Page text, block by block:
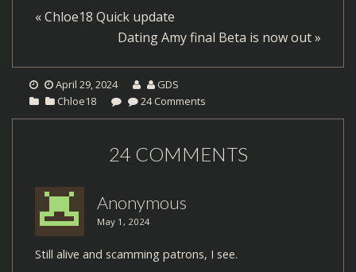
«Chloe18 Quick update
Dating Amy final Beta is now out»
April 29, 2024
GDS
Chloe18
24 Comments
24 COMMENTS
Anonymous
May 1, 2024
Still alive and scamming patrons, I see.